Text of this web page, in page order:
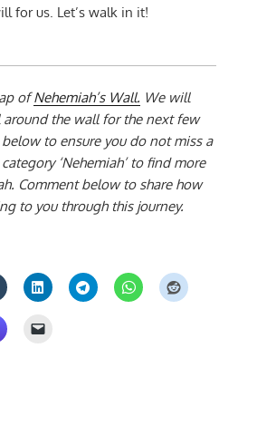
for us. Let’s walk in it!
ofNehemiah’s Wall. We will
the wall for the next few
to ensure you do not miss a
‘Nehemiah’ to find more
Comment below to share how
to you through this journey.